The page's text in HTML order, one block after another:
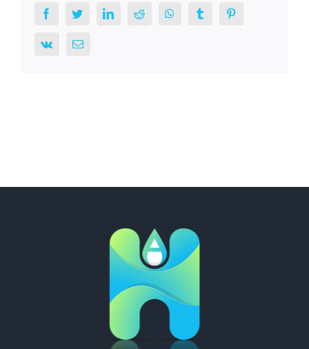
facebooktwitter linkedinreddit whatsapptumblr